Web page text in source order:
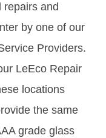
repairs and
by one of our
Providers.
LeEco Repair
locations
the same
grade glass